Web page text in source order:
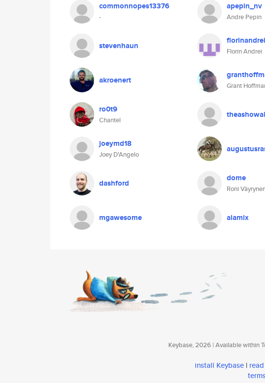
commonnopes13376
-
apepin_nv
Andre Pepin
stevenhaun
Florin Andrei
akroenert
Grant
ro0t9
Chantel
joeymd18
Joey D'Angelo
dashford dome
Roni
mgawesome alamix
Keybase, 2026 | Available within
install Keybase |